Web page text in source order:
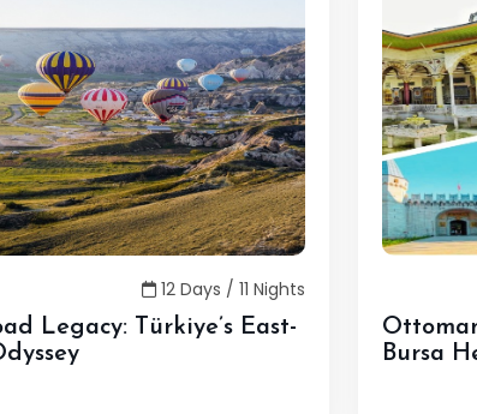
12 Days / 11 Nights
Legacy: Türkiye’s East-
Bursa